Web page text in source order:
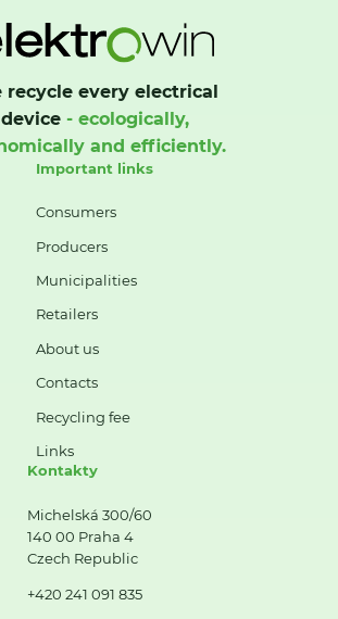
recycle every electrical
device- ecologically,
and efficiently.
Important links
Consumers
Producers
Municipalities
Retailers
About us
Contacts
Recycling fee
Links
Kontakty
Michelská 300/60
140 00 Praha 4
Czech Republic
+420 241 091 835